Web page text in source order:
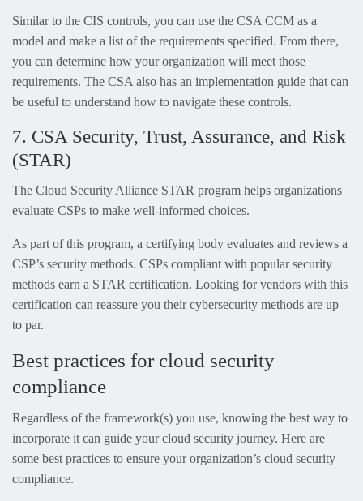
Similar to the CIS controls, you can use the CSA CCM as a
model and make a list of the requirements specified. From there,
you can determine how your organization will meet those
requirements. The CSA also has an implementation guide that can
be useful to understand how to navigate these controls.
7. CSA Security, Trust, Assurance, and Risk
(STAR)
The Cloud Security Alliance STAR program helps organizations
evaluate CSPs to make well-informed choices.
As part of this program, a certifying body evaluates and reviews a
CSP’s security methods. CSPs compliant with popular security
methods earn a STAR certification. Looking for vendors with this
certification can reassure you their cybersecurity methods are up
to par.
Best practices for cloud security
compliance
Regardless of the framework(s) you use, knowing the best way to
incorporate it can guide your cloud security journey. Here are
some best practices to ensure your organization’s cloud security
compliance.